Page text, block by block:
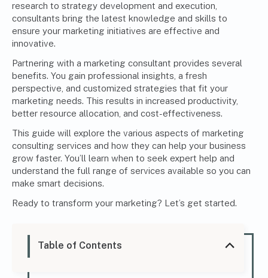
research to strategy development and execution,
consultants bring the latest knowledge and skills to
ensure your marketing initiatives are effective and
innovative.
Partnering with a marketing consultant provides several
benefits. You gain professional insights, a fresh
perspective, and customized strategies that fit your
marketing needs. This results in increased productivity,
better resource allocation, and cost-effectiveness.
This guide will explore the various aspects of marketing
consulting services and how they can help your business
grow faster. You’ll learn when to seek expert help and
understand the full range of services available so you can
make smart decisions.
Ready to transform your marketing? Let’s get started.
Table of Contents